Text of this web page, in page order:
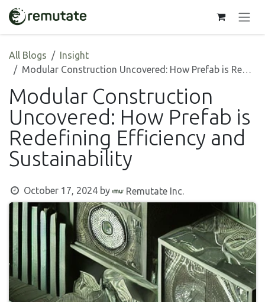
Skip to Content
All Blogs
Insight
Modular Construction Uncovered: How Prefab is Redefining Efficiency and Sustainability
Modular Construction
Uncovered: How Prefab is
Redefining Efficiency and
Sustainability
October 17, 2024 by Remutate Inc.